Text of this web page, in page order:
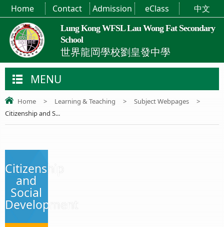
Lung Kong WFSL Lau Wong Fat Secondary
School
世界龍岡學校劉皇發中學
Home Contact Admission eClass 中文
MENU
Home > Learning & Teaching > Subject Webpages
>
Citizenship and S...
Citizenship
and
Social
Development